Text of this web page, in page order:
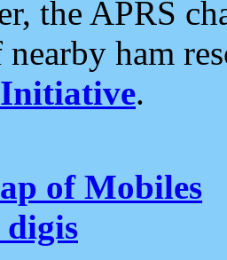
the APRS
ham
.
of Mobiles
digis